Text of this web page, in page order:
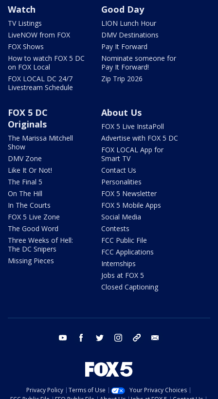
Watch
TV Listings
LiveNOW from FOX
FOX Shows
How to watch FOX 5 DC
on FOX Local
FOX LOCAL DC 24/7
Livestream Schedule
Good Day
LION Lunch Hour
DMV Destinations
Pay It Forward
Nominate someone for
Pay It Forward!
Zip Trip 2026
FOX 5 DC
Originals
The Marissa Mitchell
Show
DMV Zone
Like It Or Not!
The Final 5
On The Hill
In The Courts
FOX 5 Live Zone
The Good Word
Three Weeks of Hell:
The DC Snipers
Missing Pieces
About Us
FOX 5 Live InstaPoll
Advertise with FOX 5 DC
FOX LOCAL App for
Smart TV
Contact Us
Personalities
FOX 5 Newsletter
FOX 5 Mobile Apps
Social Media
Contests
FCC Public File
FCC Applications
Internships
Jobs at FOX 5
Closed Captioning
youtube facebook twitter instagram tiktok
Privacy Policy Terms of Use
Your Privacy Choices